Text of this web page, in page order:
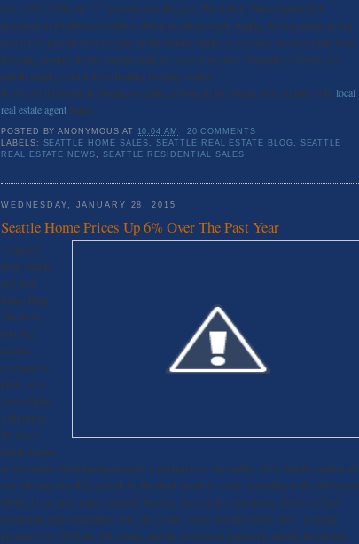
rise to $517,500, up 12.5 percent over the year. The Seattle Times reports that
inventory in Northwest Seattle is down to a three-week supply, driving prices in that
area up 19 percent over the year. In the Seattle market as a whole, inventory has been
hovering around the two-month mark for several months. Generally, a four-to-six-
month supply constitutes a healthy housing market.
If you are interested in buying or selling a home in the Seattle area, contact your local
real estate agent today.
POSTED BYANONYMOUS AT 10:04 AM
20 COMMENTS
LABELS: SEATTLE HOME SALES ,SEATTLE REAL ESTATE BLOG , SEATTLE
REAL ESTATE NEWS , SEATTLE RESIDENTIAL SALES
WEDNESDAY, JANUARY 28, 2015
Seattle Home Prices Up 6% Over The Past Year
* Synced
from Seattle
and Real
Estate Blog
The local
housing
market
continues to
grow on a
yearly basis,
with prices
for single-
family homes
in November 2014 having risen by 6 percent over November 2013, but the market
saw slowing monthly growth for the third month in a row, according to the S&P/
Shiller home price index released Tuesday. Despite the slowdown, Zillow’s Chief
Economist Stan Humphries told The Seattle Times that the Seattle area’s housing
prospects for 2015 are still strong, and the slowdown represents merely the market